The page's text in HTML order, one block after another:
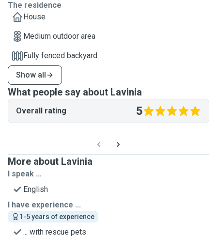
The residence
House
Medium outdoor area
Fully fenced backyard
Show all
What people say about Lavinia
Overall rating 5
More about Lavinia
I speak ...
English
I have experience ...
1-5 years of experience
... with rescue pets